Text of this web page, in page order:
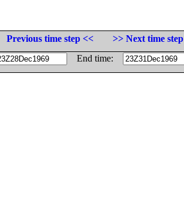
Previous time step <<
>> Next time step
End time: